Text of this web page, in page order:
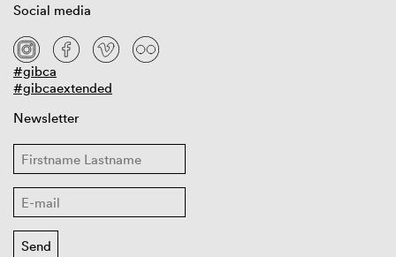
Social media
#gibca
#gibcaextended
Newsletter